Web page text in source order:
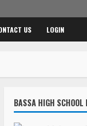
BASSA HIGH